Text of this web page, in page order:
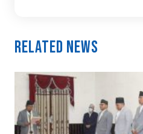
Related News